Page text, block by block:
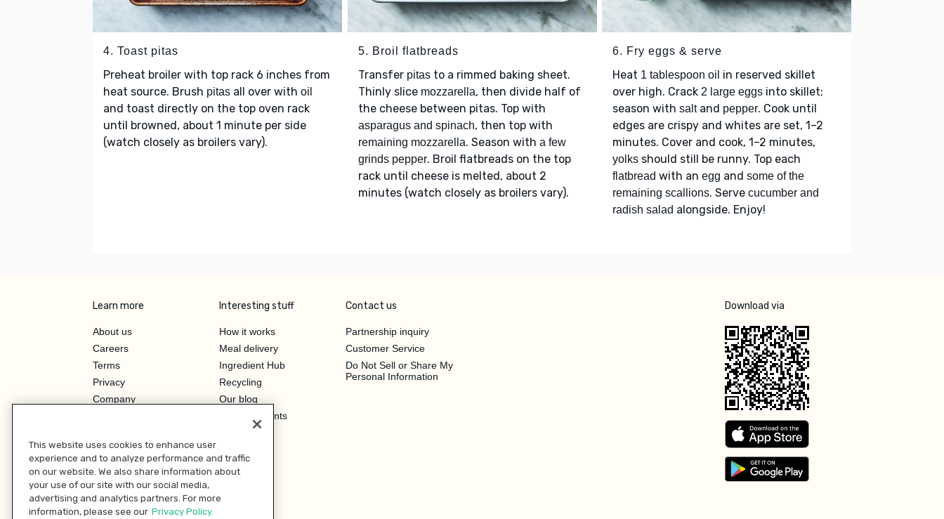
4. Toast pitas
Preheat broiler with top rack 6 inches from
heat source. Brush pitas all over with oil
and toast directly on the top oven rack
until browned, about 1 minute per side
(watch closely as broilers vary).
5. Broil flatbreads
Transfer pitasto a rimmed baking sheet.
Thinly slice mozzarella, then divide half of
the cheese between pitas. Top with
asparagus and spinach, then top with
remaining mozzarella. Season with a few
grinds pepper. Broil flatbreads on the top
rack until cheese is melted, about 2
minutes (watch closely as broilers vary).
6. Fry eggs & serve
Heat 1 tablespoon oil in reserved skillet
over high. Crack 2 large eggs into skillet;
season with saltand pepper. Cook until
edges are crispy and whites are set, 1–2
minutes. Cover and cook, 1–2 minutes,
yolks should still be runny. Top each
flatbread with an egg and some of the
remaining scallions. Serve cucumber and
radish salad alongside. Enjoy!
Learn more
About us
Careers
Terms
Privacy
Company
Investor Relations
Interesting stuff
How it works
Meal delivery
Ingredient Hub
Recycling
Our blog
Hero Discounts
Contact us
Partnership inquiry
Customer Service
Do Not Sell or Share My
Personal Information
Download via
This website uses cookies to enhance user
experience and to analyze performance and traffic
on our website. We also share information about
your use of our site with our social media,
advertising and analytics partners. For more
information, please see our Privacy Policy.